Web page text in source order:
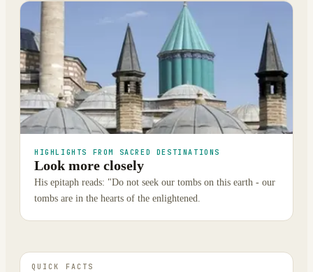
HIGHLIGHTS FROM SACRED DESTINATIONS
Look more closely
His epitaph reads: "Do not seek our tombs on this earth - our
tombs are in the hearts of the enlightened.
QUICK FACTS